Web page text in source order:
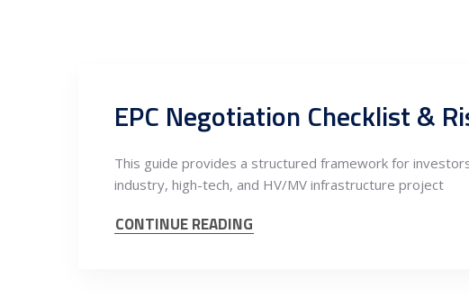
EPC Negotiation Checklist &
This guide provides a structured framework for
industry, high-tech, and HV/MV infrastructure project
CONTINUE READING